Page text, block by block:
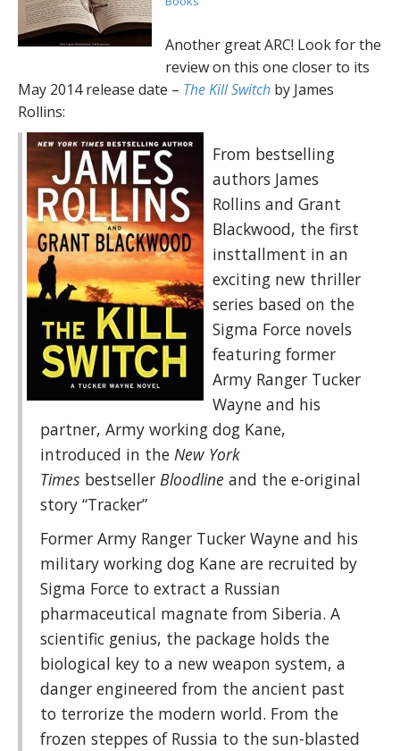
Another great ARC! Look for the
review on this one closer to its
May 2014 release date – The Kill Switch by James
Rollins:
From bestselling
authors James
Rollins and Grant
Blackwood, the first
insttallment in an
exciting new thriller
series based on the
Sigma Force novels
featuring former
Army Ranger Tucker
Wayne and his
partner, Army working dog Kane,
introduced in the New York
Times bestseller Bloodline and the e-original
story “Tracker”
Former Army Ranger Tucker Wayne and his
military working dog Kane are recruited by
Sigma Force to extract a Russian
pharmaceutical magnate from Siberia. A
scientific genius, the package holds the
biological key to a new weapon system, a
danger engineered from the ancient past
to terrorize the modern world. From the
frozen steppes of Russia to the sun-blasted